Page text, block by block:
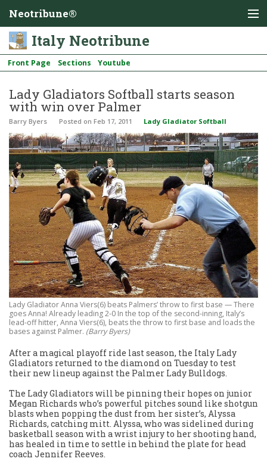
Neotribune®
Italy Neotribune
Front Page Sections Youtube
Lady Gladiators Softball starts season
with win over Palmer
Barry Byers Posted on Feb 17, 2011 Lady Gladiator Softball
Lady Gladiator Anna Viers(6) beats Palmers’ throw to first base — There
goes Anna! Already leading 2-0 In the top of the second-inning, Italy’s
lead-off hitter, Anna Viers(6), beats the throw to first base and loads the
bases against Palmer. (Barry Byers)
After a magical playoff ride last season, the Italy Lady
Gladiators returned to the diamond on Tuesday to test
their new lineup against the Palmer Lady Bulldogs.
The Lady Gladiators will be pinning their hopes on junior
Megan Richards who’s powerful pitches sound like shotgun
blasts when popping the dust from her sister’s, Alyssa
Richards, catching mitt. Alyssa, who was sidelined during
basketball season with a wrist injury to her shooting hand,
has healed in time to settle in behind the plate for head
coach Jennifer Reeves.